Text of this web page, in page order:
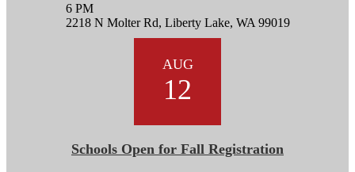
6 PM
2218 N Molter Rd, Liberty Lake, WA 99019
AUG
12
Schools Open for Fall Registration